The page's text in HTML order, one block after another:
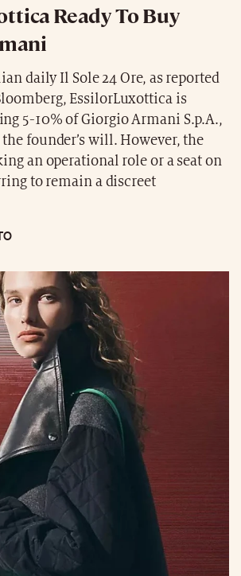
Ready To Buy
daily Il Sole 24 Ore, as reported
EssilorLuxottica is
5-10% of Giorgio Armani S.p.A.,
founder’s will. However, the
an operational role or a seat on
to remain a discreet